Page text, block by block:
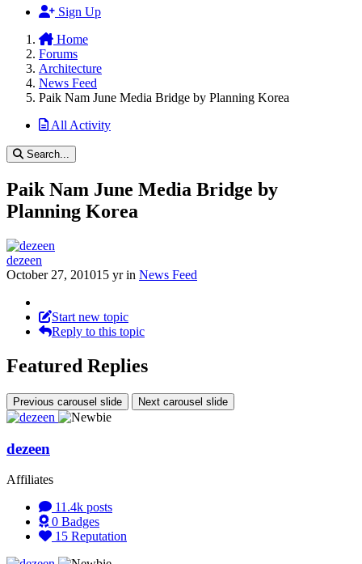
Sign Up
Home
Forums
Architecture
News Feed
Paik Nam June Media Bridge by Planning Korea
All Activity
Search...
Paik Nam June Media Bridge by
Planning Korea
dezeen
October 27, 201015 yrin News Feed
Start new topic
Reply to this topic
Featured Replies
Previous carousel slide Next carousel slide
dezeen
Affiliates
11.4k posts
0 Badges
15 Reputation